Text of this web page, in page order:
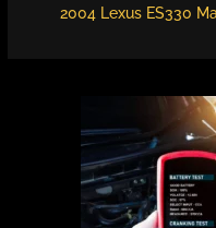
2004 Lexus ES330